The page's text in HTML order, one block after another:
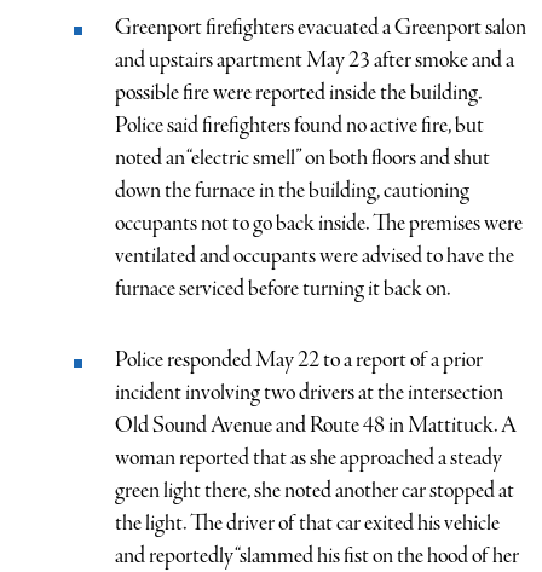
Greenport firefighters evacuated a Greenport salon
and upstairs apartment May 23 after smoke and a
possible fire were reported inside the building.
Police said firefighters found no active fire, but
noted an “electric smell” on both floors and shut
down the furnace in the building, cautioning
occupants not to go back inside. The premises were
ventilated and occupants were advised to have the
furnace serviced before turning it back on.
Police responded May 22 to a report of a prior
incident involving two drivers at the intersection
Old Sound Avenue and Route 48 in Mattituck. A
woman reported that as she approached a steady
green light there, she noted another car stopped at
the light. The driver of that car exited his vehicle
and reportedly “slammed his fist on the hood of her